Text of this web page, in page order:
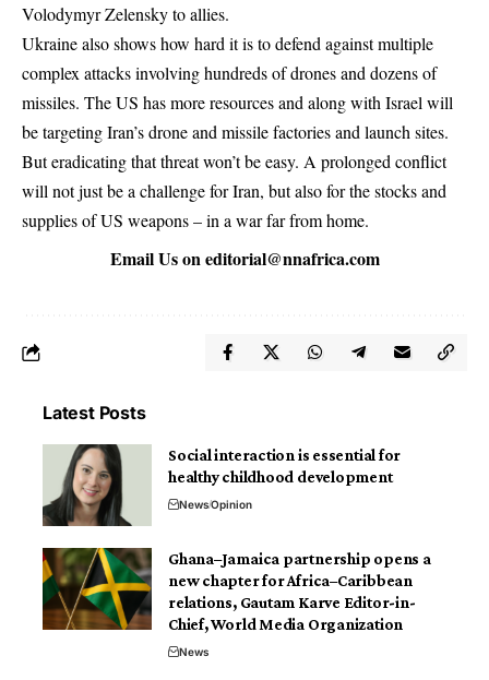
Volodymyr Zelensky to allies.
Ukraine also shows how hard it is to defend against multiple
complex attacks involving hundreds of drones and dozens of
missiles. The US has more resources and along with Israel will
be targeting Iran’s drone and missile factories and launch sites.
But eradicating that threat won’t be easy. A prolonged conflict
will not just be a challenge for Iran, but also for the stocks and
supplies of US weapons – in a war far from home.
Email Us on editorial@nnafrica.com
Latest Posts
Social interaction is essential for
healthy childhood development
NewsOpinion
Ghana–Jamaica partnership opens a
new chapter for Africa–Caribbean
relations, Gautam Karve Editor-in-
Chief, World Media Organization
News